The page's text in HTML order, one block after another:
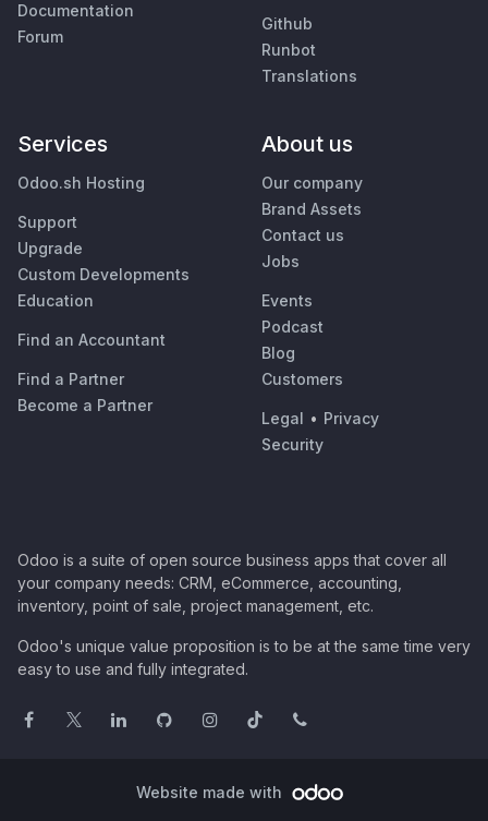
Documentation
Forum
Github
Runbot
Translations
Services
Odoo.sh Hosting
Support
Upgrade
Custom Developments
Education
Find an Accountant
Find a Partner
Become a Partner
About us
Our company
Brand Assets
Contact us
Jobs
Events
Podcast
Blog
Customers
Legal • Privacy
Security
Odoo is a suite of open source business apps that cover all
your company needs: CRM, eCommerce, accounting,
inventory, point of sale, project management, etc.
Odoo's unique value proposition is to be at the same time very
easy to use and fully integrated.
Website made with